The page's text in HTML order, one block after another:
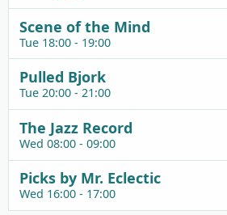
Scene of the Mind
Tue 18:00 - 19:00
Pulled Bjork
Tue 20:00 - 21:00
The Jazz Record
Wed 08:00 - 09:00
Picks by Mr. Eclectic
Wed 16:00 - 17:00